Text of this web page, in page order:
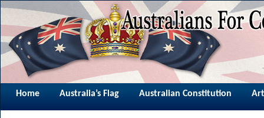
Home Australia’s Flag Australian Constitution